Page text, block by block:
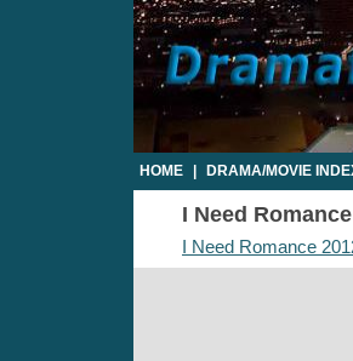
HOME DRAMA/MOVIE
I Need
I Need Romance